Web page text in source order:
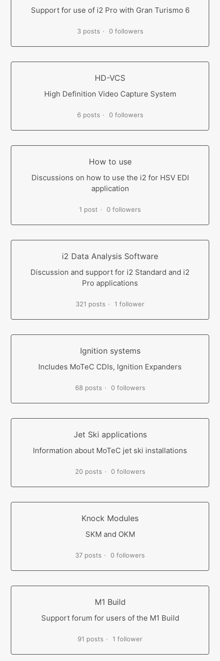
Support for use of i2 Pro with Gran Turismo 6
3 posts 0 followers
HD-VCS
High Definition Video Capture System
6 posts 0 followers
How to use
Discussions on how to use the i2 for HSV EDI
application
1 post 0 followers
i2 Data Analysis Software
Discussion and support for i2 Standard and i2
Pro applications
321 posts 1 follower
Ignition systems
Includes MoTeC CDIs, Ignition Expanders
68 posts 0 followers
Jet Ski applications
Information about MoTeC jet ski installations
20 posts 0 followers
Knock Modules
SKM and OKM
37 posts 0 followers
M1 Build
Support forum for users of the M1 Build
91 posts 1 follower